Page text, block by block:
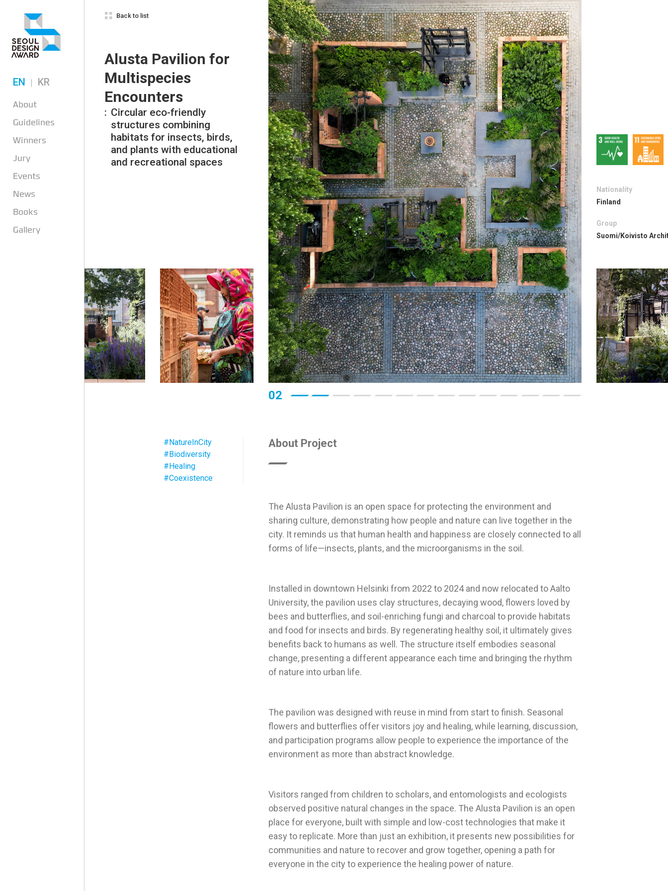
EN KR
About
Guidelines
Winners
Jury
Events
News
Books
Gallery
Back to list
Alusta Pavilion for
Multispecies
Encounters
Circular eco-friendly
structures combining
habitats for insects, birds,
and plants with educational
and recreational spaces
Nationality
Finland
Group
Suomi/Koivisto
03
#NatureInCity
#Biodiversity
#Healing
#Coexistence
About Project
The Alusta Pavilion is an open space for protecting the environment and
sharing culture, demonstrating how people and nature can live together in the
city. It reminds us that human health and happiness are closely connected to all
Installed in downtown Helsinki from 2022 to 2024 and now relocated to Aalto
University, the pavilion uses clay structures, decaying wood, flowers loved by
bees and butterflies, and soil-enriching fungi and charcoal to provide habitats
and food for insects and birds. By regenerating healthy soil, it ultimately gives
benefits back to humans as well. The structure itself embodies seasonal
change, presenting a different appearance each time and bringing the rhythm
The pavilion was designed with reuse in mind from start to finish. Seasonal
flowers and butterflies offer visitors joy and healing, while learning, discussion,
and participation programs allow people to experience the importance of the
Visitors ranged from children to scholars, and entomologists and ecologists
observed positive natural changes in the space. The Alusta Pavilion is an open
place for everyone, built with simple and low-cost technologies that make it
easy to replicate. More than just an exhibition, it presents new possibilities for
communities and nature to recover and grow together, opening a path for